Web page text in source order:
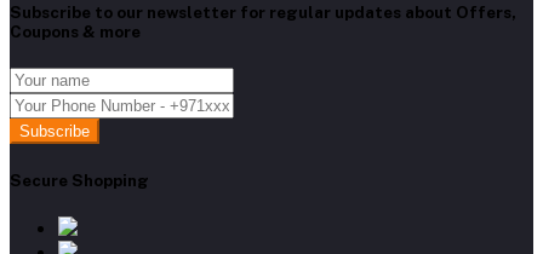
Subscribe to our newsletter for regular updates about Offers,
Coupons & more
Subscribe
Secure Shopping